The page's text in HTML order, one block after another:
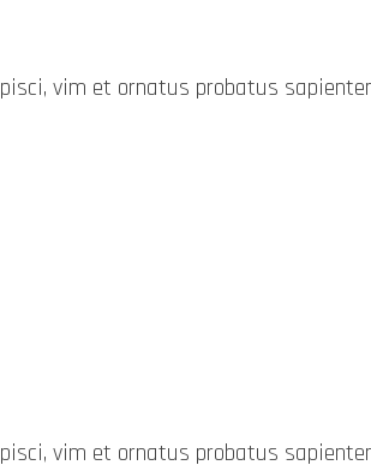
vim et ornatus probatus
vim et ornatus probatus